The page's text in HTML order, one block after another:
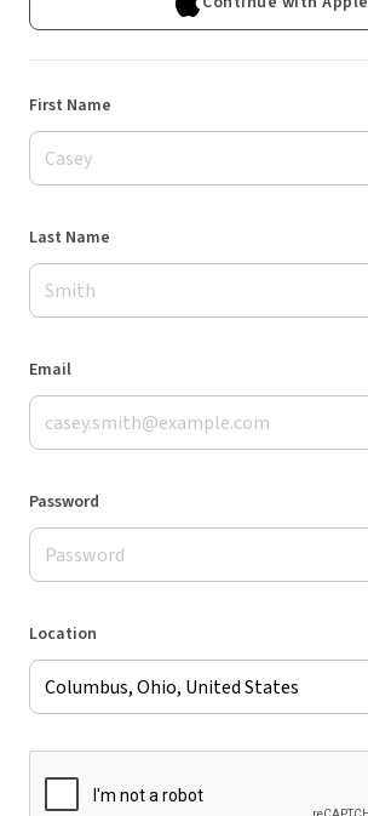
First Name
Last Name
Email
Password
Location